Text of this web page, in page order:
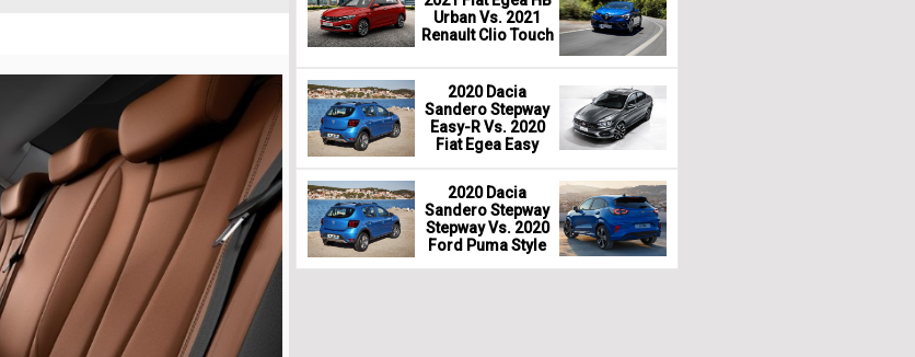
Urban Vs. 2021
Renault Clio Touch
2020 Dacia
Sandero Stepway
Easy-R Vs. 2020
Fiat Egea Easy
2020 Dacia
Sandero Stepway
Stepway Vs. 2020
Ford Puma Style